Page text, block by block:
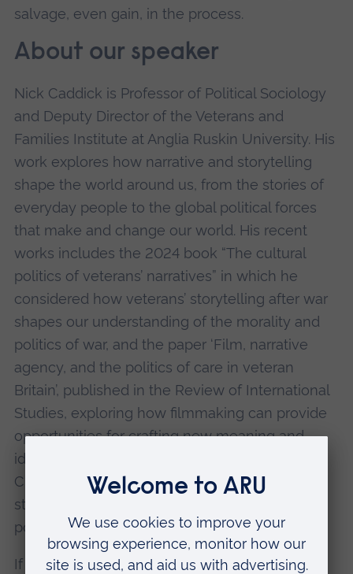
salvage, even gain, in the process.
About our speaker
Nick Caddick is Professor of Political Sociology
and Deputy Director of the Veterans and
Families Institute at Anglia Ruskin University. His
work explores how narrative and storytelling
shape the world around us, from the stories of
everyday people to the global political forces
that make and change our world. His recent
works includes the 2024 book “The cultural
politics of veterans’ narratives” in which he
considered how veterans’ storytelling after war
shapes our understanding of the morality and
politics of war, and the paper ‘Film, narrative
agency, and the politics of care in veteran
Britain’, published in the Review of International
Studies, exploring how filmmaking can provide
opportunities for crafting new meaning and
identity in the aftermath of military life.
Currently, his work investigates the ‘politics of
storytelling’ across various issues in global
politics.
If you have accessibility requirements please